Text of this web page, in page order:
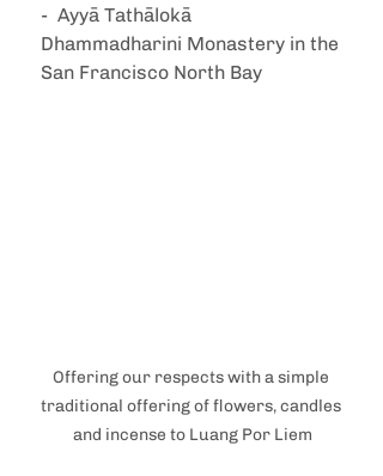
-  Ayyā Tathālokā
Dhammadharini Monastery in the
San Francisco North Bay
Offering our respects with a simple
traditional offering of flowers, candles
and incense to Luang Por Liem